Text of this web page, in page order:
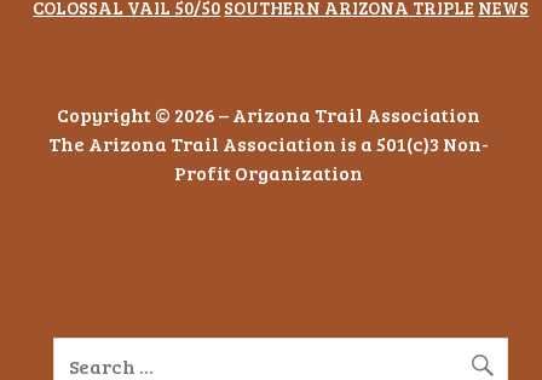
COLOSSAL VAIL 50/50 SOUTHERN ARIZONA TRIPLE NEWS
Copyright © 2026 – Arizona Trail Association
The Arizona Trail Association is a 501(c)3 Non-
Profit Organization